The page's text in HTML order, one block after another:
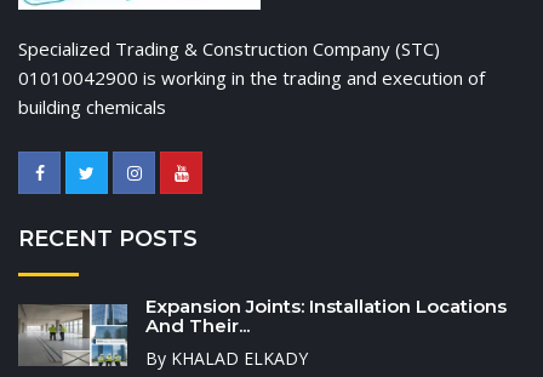
Specialized Trading & Construction Company (STC)
01010042900 is working in the trading and execution of
building chemicals
RECENT POSTS
Expansion Joints: Installation Locations
And Their...
By KHALAD ELKADY